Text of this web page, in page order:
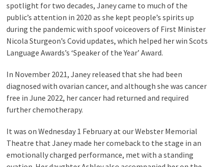
spotlight for two decades, Janey came to much of the
public’s attention in 2020 as she kept people’s spirits up
during the pandemic with spoof voiceovers of First Minister
Nicola Sturgeon’s Covid updates, which helped her win Scots
Language Awards’s ‘Speaker of the Year’ Award.
In November 2021, Janey released that she had been
diagnosed with ovarian cancer, and although she was cancer
free in June 2022, her cancer had returned and required
further chemotherapy.
It was on Wednesday 1 February at our Webster Memorial
Theatre that Janey made her comeback to the stage in an
emotionally charged performance, met with a standing